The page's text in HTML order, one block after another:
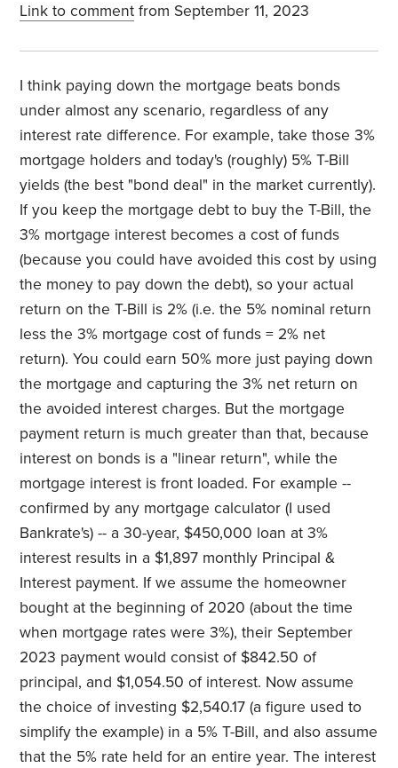
Link to comment from September 11, 2023
I think paying down the mortgage beats bonds
under almost any scenario, regardless of any
interest rate difference. For example, take those 3%
mortgage holders and today's (roughly) 5% T-Bill
yields (the best "bond deal" in the market currently).
If you keep the mortgage debt to buy the T-Bill, the
3% mortgage interest becomes a cost of funds
(because you could have avoided this cost by using
the money to pay down the debt), so your actual
return on the T-Bill is 2% (i.e. the 5% nominal return
less the 3% mortgage cost of funds = 2% net
return). You could earn 50% more just paying down
the mortgage and capturing the 3% net return on
the avoided interest charges. But the mortgage
payment return is much greater than that, because
interest on bonds is a "linear return", while the
mortgage interest is front loaded. For example --
confirmed by any mortgage calculator (I used
Bankrate's) -- a 30-year, $450,000 loan at 3%
interest results in a $1,897 monthly Principal &
Interest payment. If we assume the homeowner
bought at the beginning of 2020 (about the time
when mortgage rates were 3%), their September
2023 payment would consist of $842.50 of
principal, and $1,054.50 of interest. Now assume
the choice of investing $2,540.17 (a figure used to
simplify the example) in a 5% T-Bill, and also assume
that the 5% rate held for an entire year. The interest